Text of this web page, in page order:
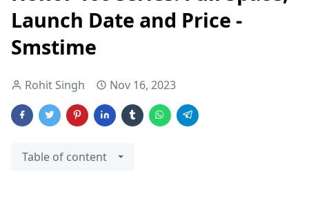
Launch Date and Price -
Smstime
Rohit Singh Nov 16, 2023
Table of content